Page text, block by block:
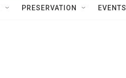
PRESERVATION EVENTS